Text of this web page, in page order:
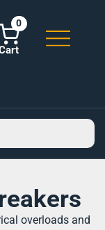
0
overloads and